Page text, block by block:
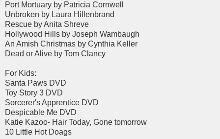
Port Mortuary by Patricia Cornwell
Unbroken by Laura Hillenbrand
Rescue by Anita Shreve
Hollywood Hills by Joseph Wambaugh
An Amish Christmas by Cynthia Keller
Dead or Alive by Tom Clancy
For Kids:
Santa Paws DVD
Toy Story 3 DVD
Sorcerer's Apprentice DVD
Despicable Me DVD
Katie Kazoo- Hair Today, Gone tomorrow
10 Little Hot Doags